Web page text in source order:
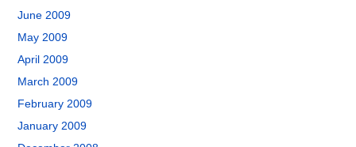
June 2009
May 2009
April 2009
March 2009
February 2009
January 2009